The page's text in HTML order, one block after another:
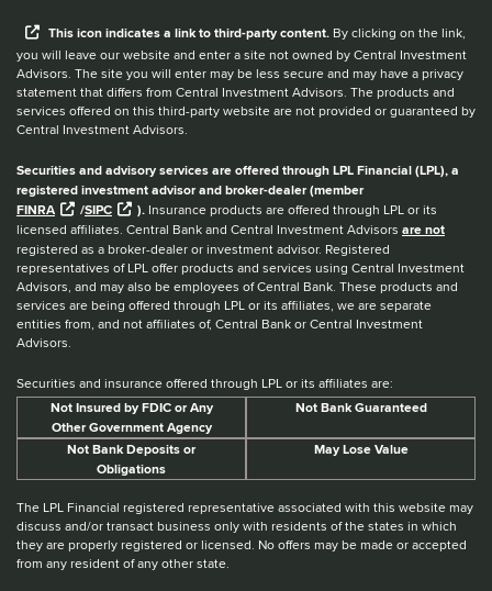
Thisiconindicates a link to third-party content. By clicking on the link,
you will leave our website and enter a site not owned by Central Investment
Advisors. The site you will enter may be less secure and may have a privacy
statement that differs from Central Investment Advisors. The products and
services offered on this third-party website are not provided or guaranteed by
Central Investment Advisors.
Securities and advisory services are offered through LPL Financial (LPL), a
registered investment advisor and broker-dealer (member
FINRA
/SIPC ). Insurance products are offered through LPL or its
licensed affiliates. Central Bank and Central Investment Advisors are not
registered as a broker-dealer or investment advisor. Registered
representatives of LPL offer products and services using Central Investment
Advisors, and may also be employees of Central Bank. These products and
services are being offered through LPL or its affiliates, we are separate
entities from, and not affiliates of, Central Bank or Central Investment
Advisors.
Securities and insurance offered through LPL or its affiliates are:
Not Insured by FDIC or Any
Other Government Agency
Not Bank Guaranteed
Not Bank Deposits or
Obligations
May Lose Value
The LPL Financial registered representative associated with this website may
discuss and/or transact business only with residents of the states in which
they are properly registered or licensed. No offers may be made or accepted
from any resident of any other state.